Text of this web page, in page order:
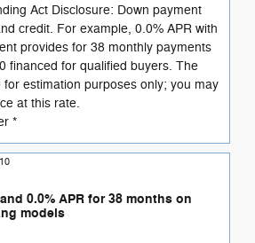
Act Disclosure: Down payment
credit. For example, 0.0% APR with
provides for 38 monthly payments
financed for qualified buyers. The
estimation purposes only; you may
at this rate.
*
10
0.0% APR for 38 months on
models